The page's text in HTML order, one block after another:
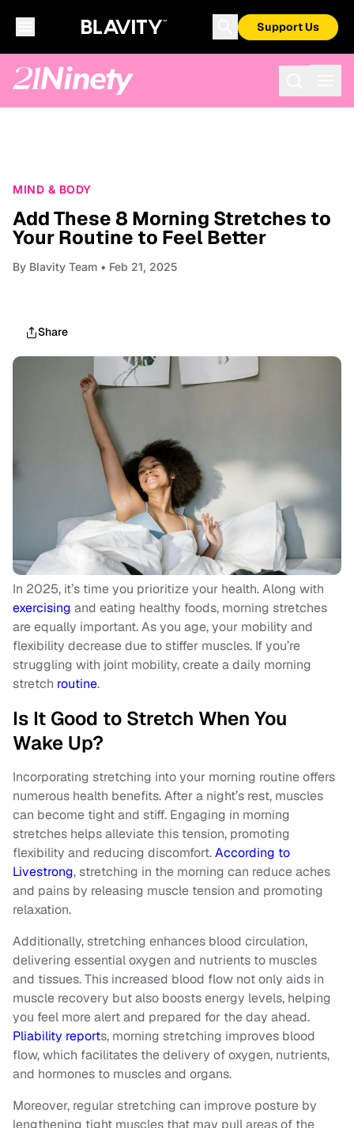
Support Us
MIND & BODY
Add These 8 Morning Stretches to
Your Routine to Feel Better
By Blavity Team • Feb 21, 2025
Share
In 2025, it’s time you prioritize your health. Along with
exercising and eating healthy foods, morning stretches
are equally important. As you age, your mobility and
flexibility decrease due to stiffer muscles. If you’re
struggling with joint mobility, create a daily morning
stretch routine.
Is It Good to Stretch When You
Wake Up?
Incorporating stretching into your morning routine offers
numerous health benefits. After a night’s rest, muscles
can become tight and stiff. Engaging in morning
stretches helps alleviate this tension, promoting
flexibility and reducing discomfort.According to
Livestrong, stretching in the morning can reduce aches
and pains by releasing muscle tension and promoting
relaxation.
Additionally, stretching enhances blood circulation,
delivering essential oxygen and nutrients to muscles
and tissues. This increased blood flow not only aids in
muscle recovery but also boosts energy levels, helping
you feel more alert and prepared for the day ahead.
Pliability reports, morning stretching improves blood
flow, which facilitates the delivery of oxygen, nutrients,
and hormones to muscles and organs.
Moreover, regular stretching can improve posture by